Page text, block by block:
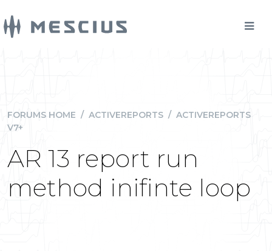
FORUMS HOME / ACTIVEREPORTS / ACTIVEREPORTS
V7+
AR 13 report run
method inifinte loop